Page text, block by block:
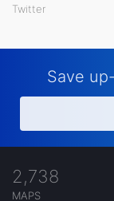
Twitter
Save
2,738
MAPS